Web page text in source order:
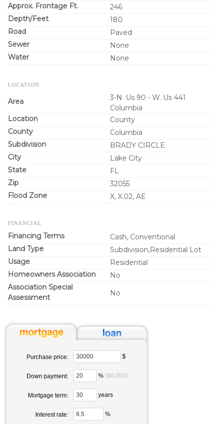
Approx. Frontage Ft.
246
Depth/Feet
180
Road
Paved
Sewer
None
Water
None
LOCATION
Area
3-N. Us 90 - W. Us 441
Columbia
Location
County
County
Columbia
Subdivision
BRADY CIRCLE
City
Lake City
State
FL
Zip
32055
Flood Zone
X, X.02, AE
FINANCIAL
Financing Terms
Cash, Conventional
Land Type
Subdivision,Residential Lot
Usage
Residential
Homeowners Association
No
Association Special
Assessment
No
Purchase price: $
Down payment: % ($6,000)
Mortgage term: years
Interest rate: %